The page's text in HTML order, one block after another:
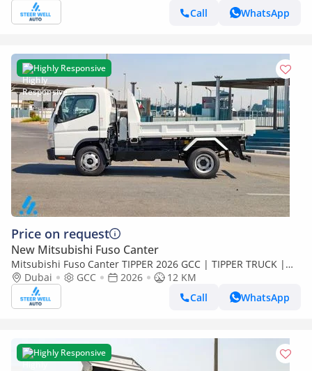
Call
WhatsApp
Highly Responsive
Price on request
New Mitsubishi Fuso Canter
Mitsubishi Fuso Canter TIPPER 2026 GCC | TIPPER TRUCK |
3.0L DIESEL | EURO 5 | RWD | BRAND NEW | Export
Dubai GCC 2026
12 KM
Call
WhatsApp
Highly Responsive